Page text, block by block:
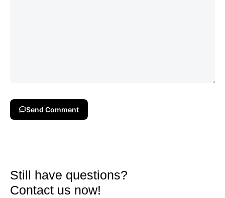
Send Comment
Still have questions?
Contact us now!